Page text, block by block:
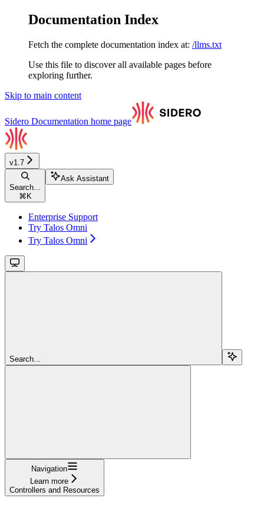
Documentation Index
Fetch the complete documentation index at: /llms.txt
Use this file to discover all available pages before
exploring further.
Skip to main content
Sidero Documentation home page
v1.7
Search...
⌘ K
Ask Assistant
Enterprise Support
Try Talos Omni
Try Talos Omni
Search...
Navigation
Learn more
Controllers and Resources